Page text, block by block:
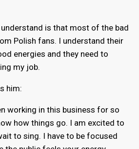
is that most of the bad
Polish fans. I understand their
energies and they need to
my job.
him:
working in this business for so
how things go. I am excited to
to sing. I have to be focused